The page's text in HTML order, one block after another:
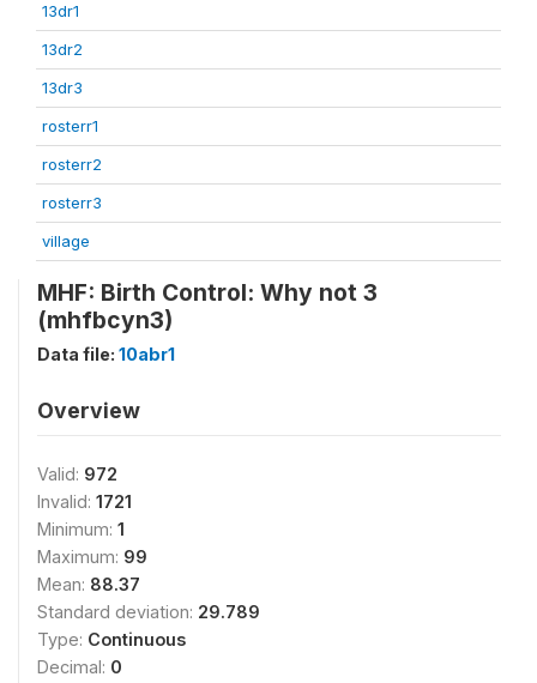
13dr1
13dr2
13dr3
rosterr1
rosterr2
rosterr3
village
MHF: Birth Control: Why not 3
(mhfbcyn3)
Data file: 10abr1
Overview
Valid: 972
Invalid: 1721
Minimum: 1
Maximum: 99
Mean: 88.37
Standard deviation: 29.789
Type: Continuous
Decimal: 0